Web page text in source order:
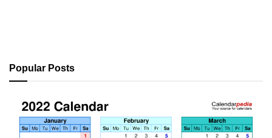
Popular Posts